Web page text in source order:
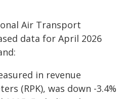
Air Transport
data for April 2026
in revenue
(RPK), was down -3.4%